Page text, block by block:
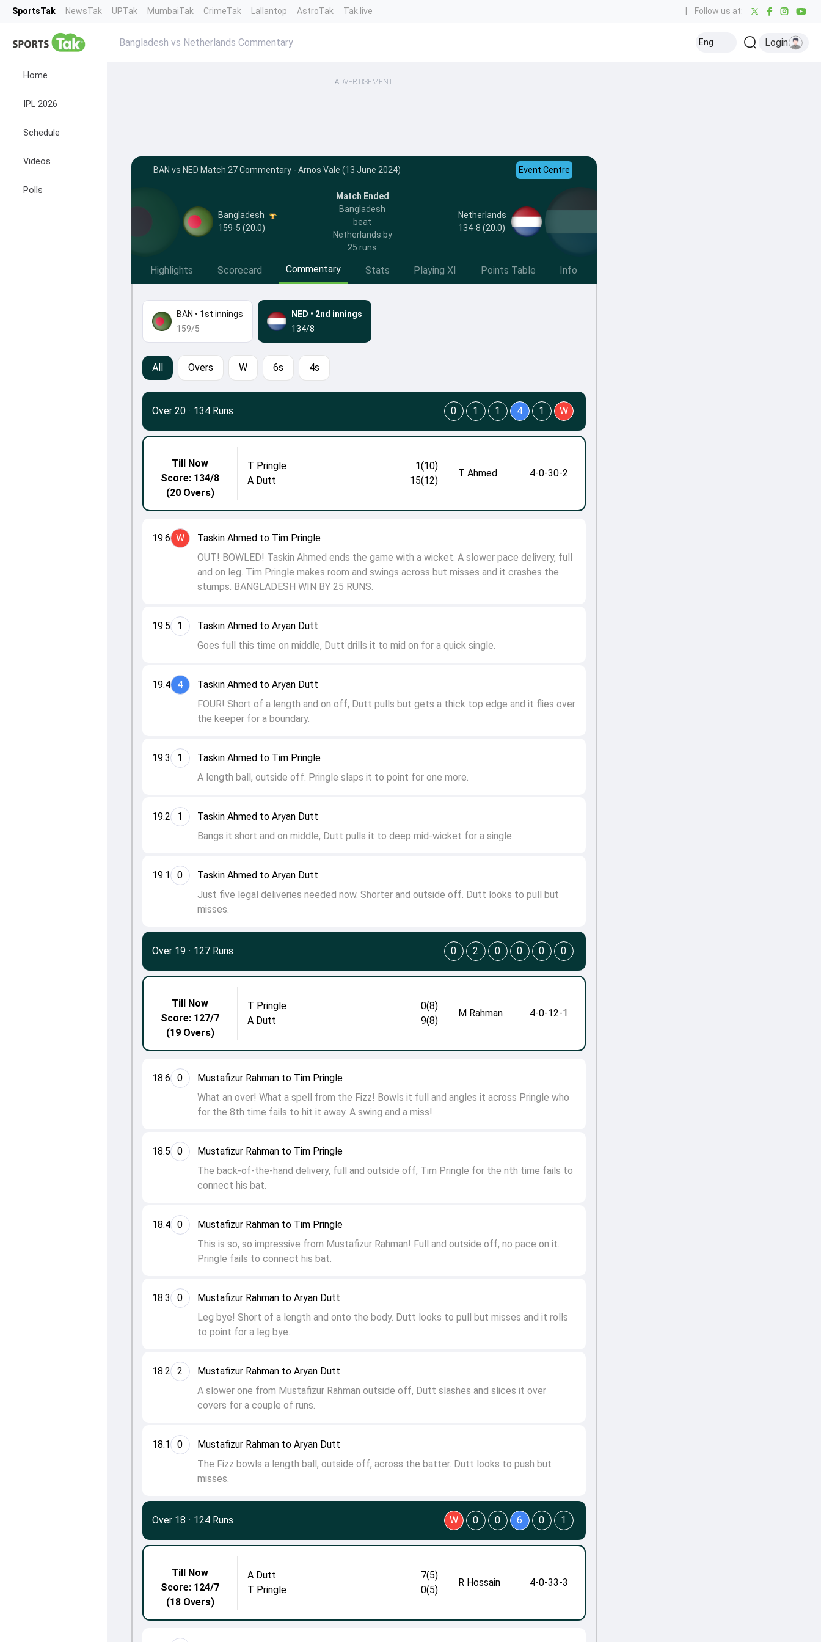
SportsTak NewsTak UPTak MumbaiTak CrimeTak Lallantop AstroTak Tak.live Follow us at:
Home
IPL 2026
Schedule
Videos
Polls
Bangladesh vs Netherlands Commentary Eng Login
ADVERTISEMENT
BAN vs NED Match 27 Commentary - Arnos Vale (13 June 2024) Event Centre
Bangladesh
159-5 (20.0)
Match Ended
Bangladesh
beat
Netherlands by
25 runs
Netherlands
134-8 (20.0)
Highlights Scorecard Commentary Stats Playing XI Points Table Info
BAN • 1st innings
159/5
NED • 2nd innings
134/8
All Overs W 6s 4s
19.1 0
Taskin Ahmed to Aryan Dutt
Just five legal deliveries needed now. Shorter and outside off. Dutt looks to pull but
misses.
19.2 1
Taskin Ahmed to Aryan Dutt
Bangs it short and on middle, Dutt pulls it to deep mid-wicket for a single.
19.3 1
Taskin Ahmed to Tim Pringle
A length ball, outside off. Pringle slaps it to point for one more.
19.4 4
Taskin Ahmed to Aryan Dutt
FOUR! Short of a length and on off, Dutt pulls but gets a thick top edge and it flies over
the keeper for a boundary.
19.5 1
Taskin Ahmed to Aryan Dutt
Goes full this time on middle, Dutt drills it to mid on for a quick single.
19.6 W
Taskin Ahmed to Tim Pringle
OUT! BOWLED! Taskin Ahmed ends the game with a wicket. A slower pace delivery, full
and on leg. Tim Pringle makes room and swings across but misses and it crashes the
stumps. BANGLADESH WIN BY 25 RUNS.
Till Now
Score: 134/8
(20 Overs)
T Pringle
1(10)
A Dutt
15(12)
T Ahmed 4-0-30-2
Over 20 · 134 Runs 0 1 1 4 1 W
18.1 0
Mustafizur Rahman to Aryan Dutt
The Fizz bowls a length ball, outside off, across the batter. Dutt looks to push but
misses.
18.2 2
Mustafizur Rahman to Aryan Dutt
A slower one from Mustafizur Rahman outside off, Dutt slashes and slices it over
covers for a couple of runs.
18.3 0
Mustafizur Rahman to Aryan Dutt
Leg bye! Short of a length and onto the body. Dutt looks to pull but misses and it rolls
to point for a leg bye.
18.4 0
Mustafizur Rahman to Tim Pringle
This is so, so impressive from Mustafizur Rahman! Full and outside off, no pace on it.
Pringle fails to connect his bat.
18.5 0
Mustafizur Rahman to Tim Pringle
The back-of-the-hand delivery, full and outside off, Tim Pringle for the nth time fails to
connect his bat.
18.6 0
Mustafizur Rahman to Tim Pringle
What an over! What a spell from the Fizz! Bowls it full and angles it across Pringle who
for the 8th time fails to hit it away. A swing and a miss!
Till Now
Score: 127/7
(19 Overs)
T Pringle
0(8)
A Dutt
9(8)
M Rahman 4-0-12-1
Over 19 · 127 Runs 0 2 0 0 0 0
Till Now
Score: 124/7
(18 Overs)
A Dutt
7(5)
T Pringle
0(5)
R Hossain 4-0-33-3
Over 18 · 124 Runs W 0 0 6 0 1